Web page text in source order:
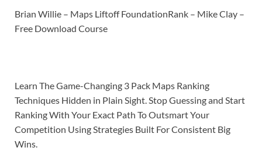
LINK
Brian Willie – Maps Liftoff FoundationRank – Mike Clay –
Free Download Course
Learn The Game-Changing 3 Pack Maps Ranking
Techniques Hidden in Plain Sight. Stop Guessing and Start
Ranking With Your Exact Path To Outsmart Your
Competition Using Strategies Built For Consistent Big
Wins.